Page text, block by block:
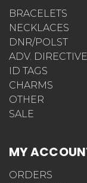
BRACELETS
NECKLACES
DNR/POLST
ADV.
ID TAGS
CHARMS
OTHER
SALE
MY
ORDERS